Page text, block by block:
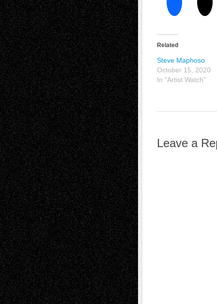
Related
Steve Maphoso
October 15, 2020
In "Artist Watch"
Leave a